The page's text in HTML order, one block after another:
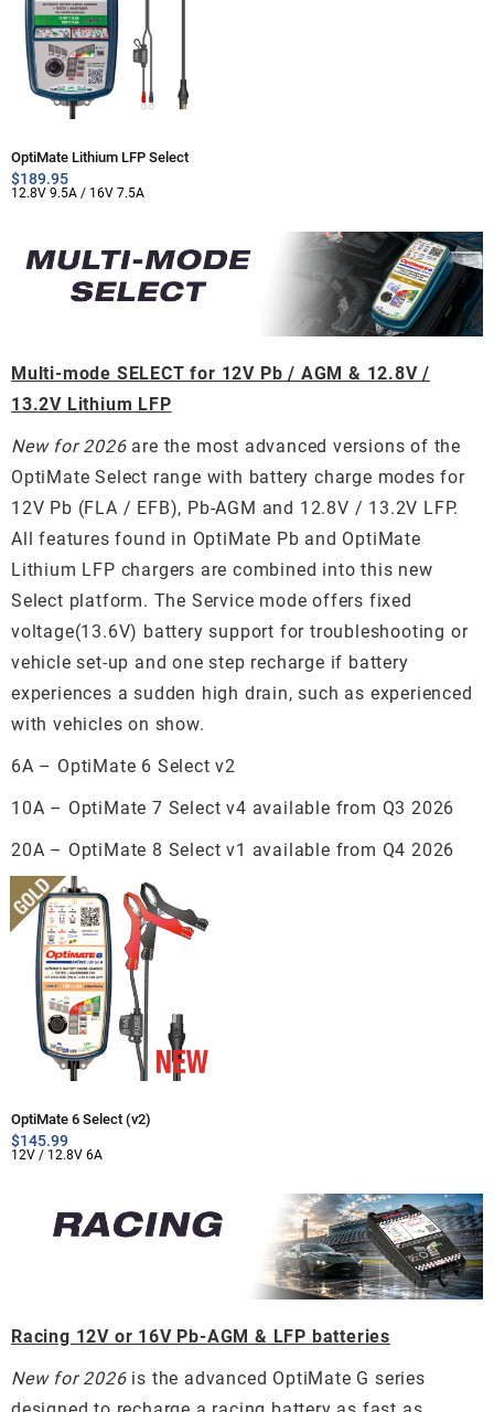
OptiMate Lithium LFP Select
$189.95
12.8V 9.5A / 16V 7.5A
Multi-mode SELECT for 12V Pb / AGM & 12.8V /
13.2V Lithium LFP
New for 2026are the most advanced versions of the
OptiMate Select range with battery charge modes for
12V Pb (FLA / EFB), Pb-AGM and 12.8V / 13.2V LFP.
All features found in OptiMate Pb and OptiMate
Lithium LFP chargers are combined into this new
Select platform. The Service mode offers fixed
voltage(13.6V) battery support for troubleshooting or
vehicle set-up and one step recharge if battery
experiences a sudden high drain, such as experienced
with vehicles on show.
6A – OptiMate 6 Select v2
10A – OptiMate 7 Select v4 available from Q3 2026
20A – OptiMate 8 Select v1 available from Q4 2026
OptiMate 6 Select (v2)
$145.99
12V / 12.8V 6A
Racing 12V or 16V Pb-AGM & LFP batteries
New for 2026is the advanced OptiMate G series